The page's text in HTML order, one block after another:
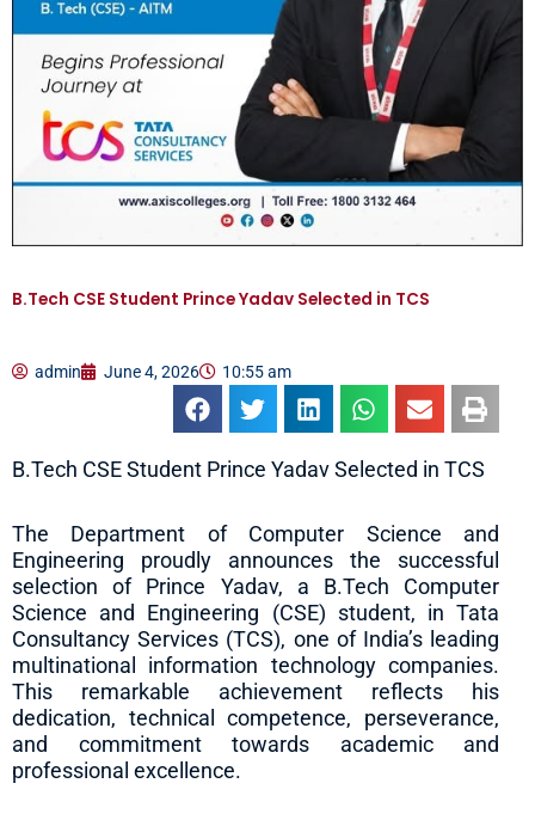
B.Tech CSE Student Prince Yadav Selected in TCS
admin June 4, 2026 10:55 am
B.Tech CSE Student Prince Yadav Selected in TCS
The Department of Computer Science and
Engineering proudly announces the successful
selection of Prince Yadav, a B.Tech Computer
Science and Engineering (CSE) student, in Tata
Consultancy Services (TCS), one of India’s leading
multinational information technology companies.
This remarkable achievement reflects his
dedication, technical competence, perseverance,
and commitment towards academic and
professional excellence.